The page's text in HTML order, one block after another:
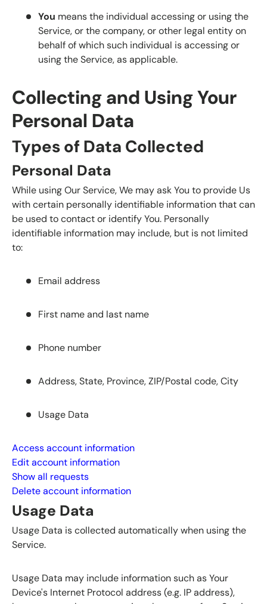
You means the individual accessing or using the
Service, or the company, or other legal entity on
behalf of which such individual is accessing or
using the Service, as applicable.
Collecting and Using Your
Personal Data
Types of Data Collected
Personal Data
While using Our Service, We may ask You to provide Us
with certain personally identifiable information that can
be used to contact or identify You. Personally
identifiable information may include, but is not limited
to:
Email address
First name and last name
Phone number
Address, State, Province, ZIP/Postal code, City
Usage Data
Access account information
Edit account information
Show all requests
Delete account information
Usage Data
Usage Data is collected automatically when using the
Service.
Usage Data may include information such as Your
Device's Internet Protocol address (e.g. IP address),